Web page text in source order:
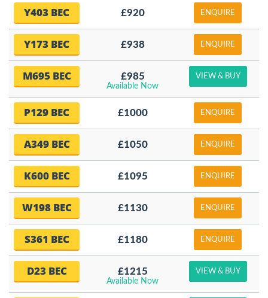
Y403 BEC £920 ENQUIRE
Y173 BEC £938 ENQUIRE
M695 BEC £985
Available Now
VIEW & BUY
P129 BEC £1000 ENQUIRE
A349 BEC £1050 ENQUIRE
K600 BEC £1095 ENQUIRE
W198 BEC £1130 ENQUIRE
S361 BEC £1180 ENQUIRE
D23 BEC £1215
Available Now
VIEW & BUY